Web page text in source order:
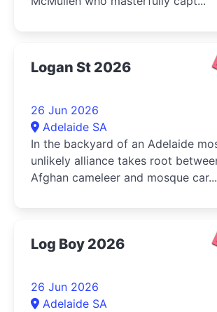
Logan St 2026
26 Jun 2026
Adelaide SA
In the backyard of an Adelaide
unlikely alliance takes root
Afghan cameleer and mosque car...
Log Boy 2026
26 Jun 2026
Adelaide SA